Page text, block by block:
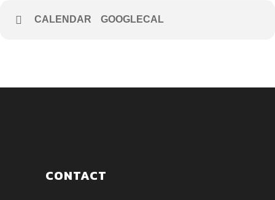
CALENDAR GOOGLECAL
CONTACT